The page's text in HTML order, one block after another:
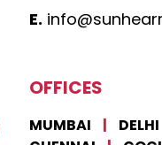
E.
OFFICES
MUMBAI | DELHI